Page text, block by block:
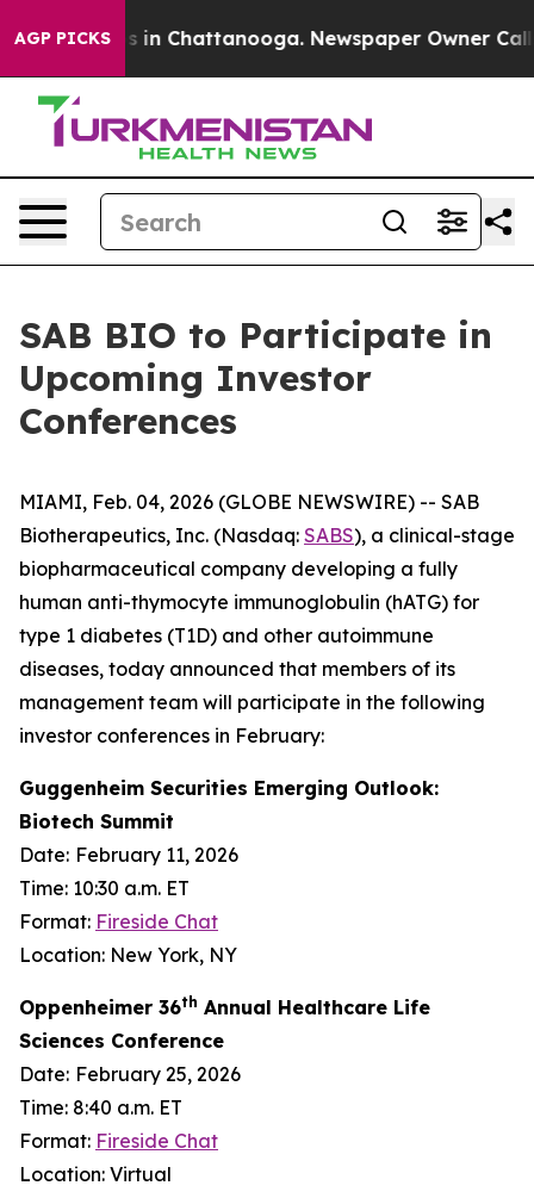
AGP PICKS
Chaos in Chattanooga. Newspaper Owner Calls
SAB BIO to Participate in
Upcoming Investor
Conferences
MIAMI, Feb. 04, 2026 (GLOBE NEWSWIRE) -- SAB
Biotherapeutics, Inc. (Nasdaq: SABS), a clinical-stage
biopharmaceutical company developing a fully
human anti-thymocyte immunoglobulin (hATG) for
type 1 diabetes (T1D) and other autoimmune
diseases, today announced that members of its
management team will participate in the following
investor conferences in February:
Guggenheim Securities Emerging Outlook:
Biotech Summit
Date: February 11, 2026
Time: 10:30 a.m. ET
Format: Fireside Chat
Location: New York, NY
Oppenheimer 36th Annual Healthcare Life
Sciences Conference
Date: February 25, 2026
Time: 8:40 a.m. ET
Format: Fireside Chat
Location: Virtual